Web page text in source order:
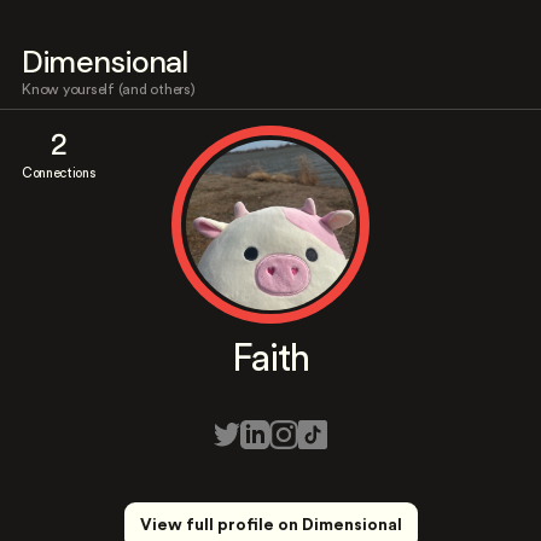
Dimensional
Know yourself (and others)
2
Connections
Faith
View full profile on Dimensional